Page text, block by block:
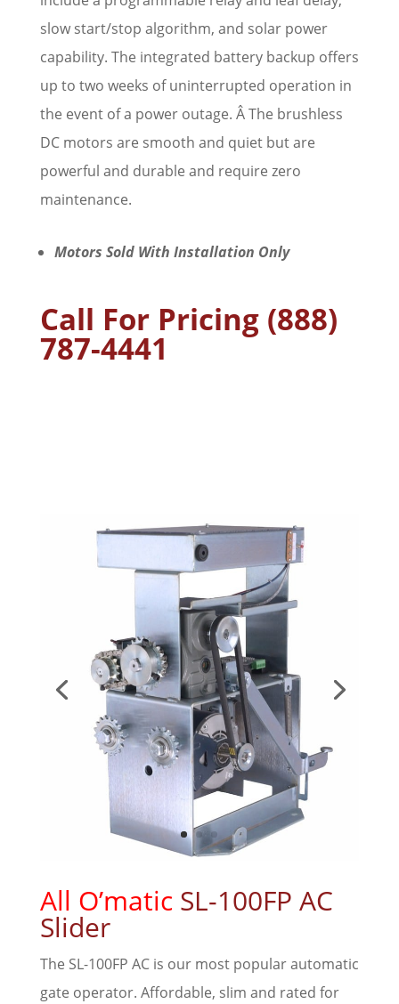
slow start/stop algorithm, and solar power
capability. The integrated battery backup offers
up to two weeks of uninterrupted operation in
the event of a power outage. Â The brushless
DC motors are smooth and quiet but are
powerful and durable and require zero
maintenance.
Motors Sold With Installation Only
Call For Pricing (888)
787-4441
All O’matic SL-100FP AC
Slider
The SL-100FP AC is our most popular automatic
gate operator. Affordable, slim and rated for